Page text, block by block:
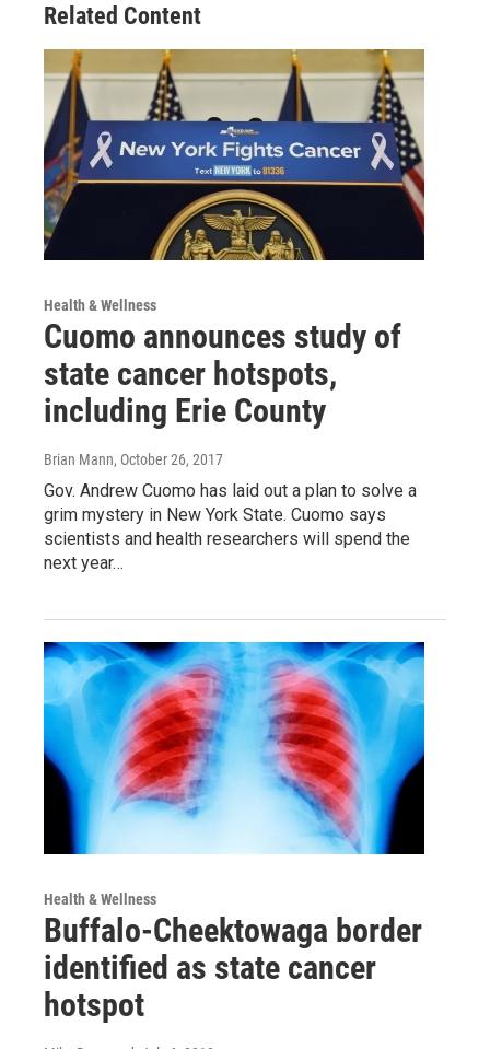
Related Content
Health & Wellness
Cuomo announces study of
state cancer hotspots,
including Erie County
Brian Mann, October 26, 2017
Gov. Andrew Cuomo has laid out a plan to solve a
grim mystery in New York State. Cuomo says
scientists and health researchers will spend the
next year…
Health & Wellness
Buffalo-Cheektowaga border
identified as state cancer
hotspot